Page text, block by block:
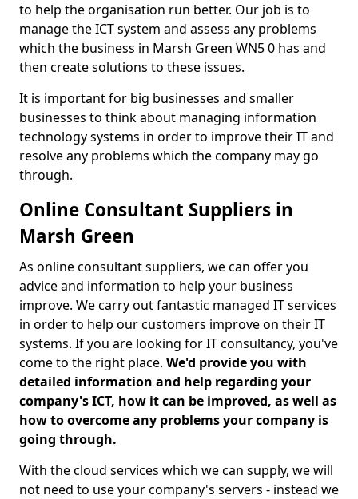
to help the organisation run better. Our job is to
manage the ICT system and assess any problems
which the business in Marsh Green WN5 0 has and
then create solutions to these issues.
It is important for big businesses and smaller
businesses to think about managing information
technology systems in order to improve their IT and
resolve any problems which the company may go
through.
Online Consultant Suppliers in
Marsh Green
As online consultant suppliers, we can offer you
advice and information to help your business
improve. We carry out fantastic managed IT services
in order to help our customers improve on their IT
systems. If you are looking for IT consultancy, you've
come to the right place. We'd provide you with
detailed information and help regarding your
company's ICT, how it can be improved, as well as
how to overcome any problems your company is
going through.
With the cloud services which we can supply, we will
not need to use your company's servers - instead we